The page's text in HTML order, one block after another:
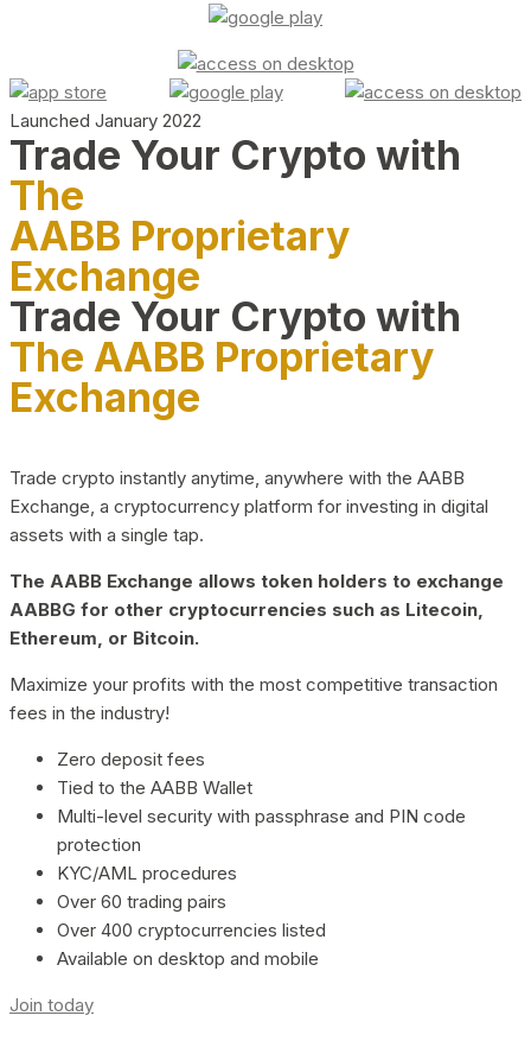
Launched January 2022
Trade Your Crypto with
The
AABB Proprietary
Exchange
Trade Your Crypto with
The AABB Proprietary
Exchange
Trade crypto instantly anytime, anywhere with the AABB
Exchange, a cryptocurrency platform for investing in digital
assets with a single tap.
The AABB Exchange allows token holders to exchange
AABBG for other cryptocurrencies such as Litecoin,
Ethereum, or Bitcoin.
Maximize your profits with the most competitive transaction
fees in the industry!
Zero deposit fees
Tied to the AABB Wallet
Multi-level security with passphrase and PIN code
protection
KYC/AML procedures
Over 60 trading pairs
Over 400 cryptocurrencies listed
Available on desktop and mobile
Join today